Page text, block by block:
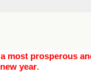
a most prosperous
new year.